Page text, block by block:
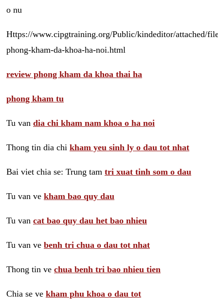
o nu
Https://www.cipgtraining.org/Public/kindeditor/attached/
phong-kham-da-khoa-ha-noi.html
review phong kham da khoa thai ha
phong kham tu
Tu van dia chi kham nam khoa o ha noi
Thong tin dia chi kham yeu sinh ly o dau tot nhat
Bai viet chia se: Trung tam tri xuat tinh som o dau
Tu van ve kham bao quy dau
Tu van cat bao quy dau het bao nhieu
Tu van ve benh tri chua o dau tot nhat
Thong tin ve chua benh tri bao nhieu tien
Chia se ve kham phu khoa o dau tot